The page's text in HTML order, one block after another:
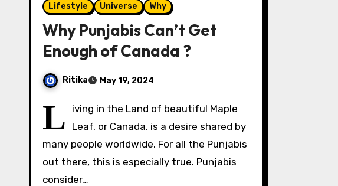
Lifestyle Universe Why
Why Punjabis Can’t Get
Enough of Canada ?
Ritika May 19, 2024
L
iving in the Land of beautiful Maple
Leaf, or Canada, is a desire shared by
many people worldwide. For all the Punjabis
out there, this is especially true. Punjabis
consider…